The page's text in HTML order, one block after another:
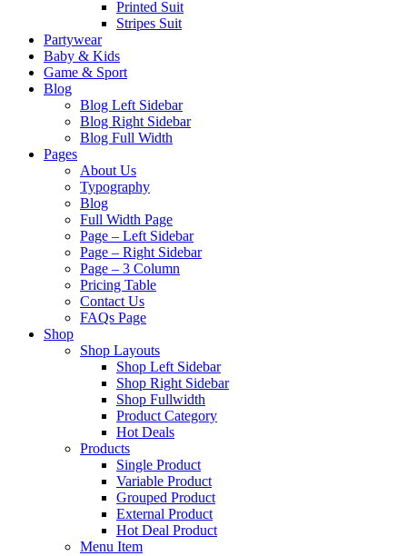
Printed Suit
Stripes Suit
Partywear
Baby & Kids
Game & Sport
Blog
Blog Left Sidebar
Blog Right Sidebar
Blog Full Width
Pages
About Us
Typography
Blog
Full Width Page
Page – Left Sidebar
Page – Right Sidebar
Page – 3 Column
Pricing Table
Contact Us
FAQs Page
Shop
Shop Layouts
Shop Left Sidebar
Shop Right Sidebar
Shop Fullwidth
Product Category
Hot Deals
Products
Single Product
Variable Product
Grouped Product
External Product
Hot Deal Product
Menu Item